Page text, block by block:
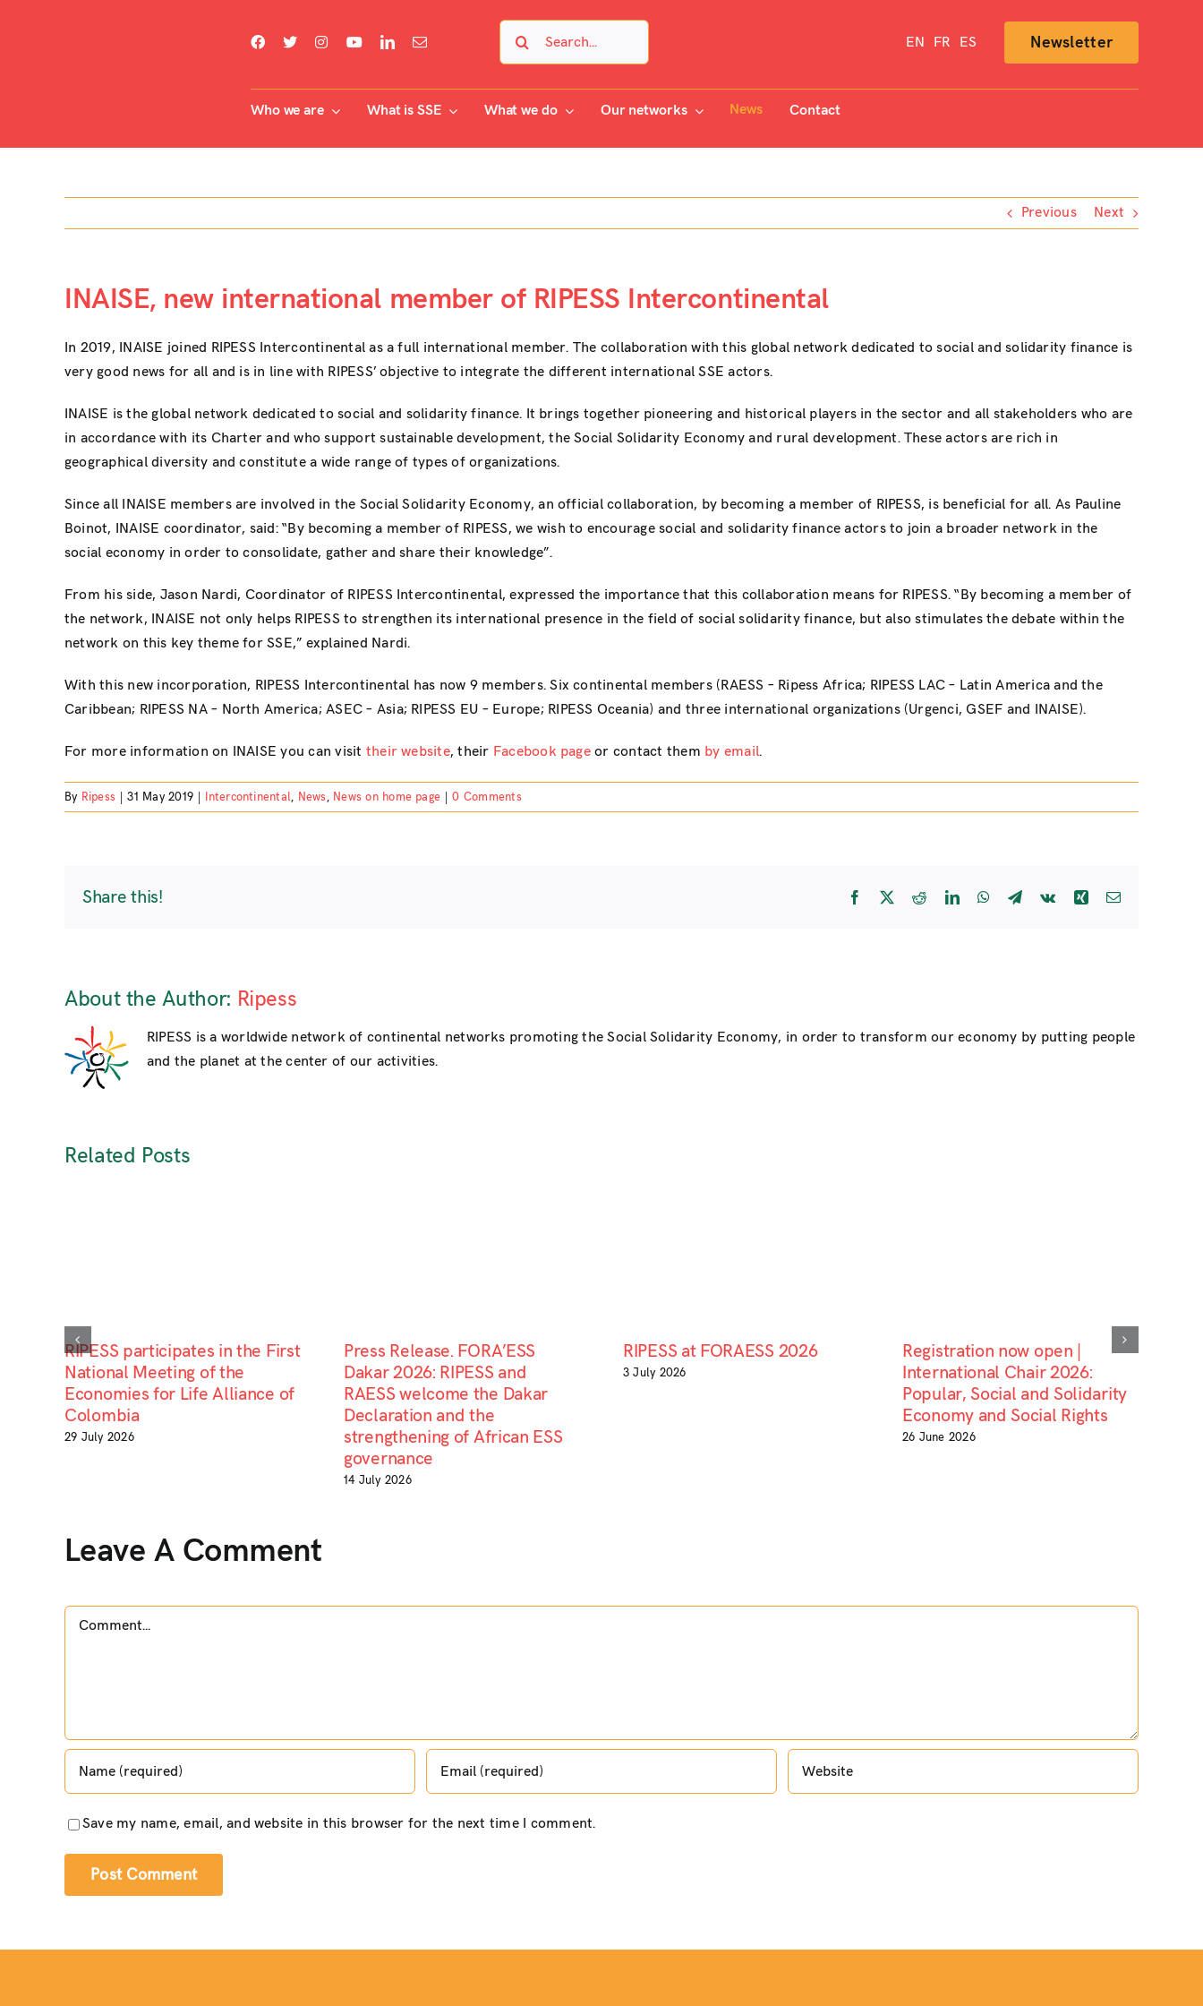
EN FR ES Newsletter
Who we are What is SSE What we do Our networks News Contact
Previous Next
INAISE, new international member of RIPESS Intercontinental
In 2019, INAISE joined RIPESS Intercontinental as a full international member. The collaboration with this global network dedicated to social and solidarity finance is
very good news for all and is in line with RIPESS’ objective to integrate the different international SSE actors.
INAISE is the global network dedicated to social and solidarity finance. It brings together pioneering and historical players in the sector and all stakeholders who are
in accordance with its Charter and who support sustainable development, the Social Solidarity Economy and rural development. These actors are rich in
geographical diversity and constitute a wide range of types of organizations.
Since all INAISE members are involved in the Social Solidarity Economy, an official collaboration, by becoming a member of RIPESS, is beneficial for all. As Pauline
Boinot, INAISE coordinator, said: “By becoming a member of RIPESS, we wish to encourage social and solidarity finance actors to join a broader network in the
social economy in order to consolidate, gather and share their knowledge”.
From his side, Jason Nardi, Coordinator of RIPESS Intercontinental, expressed the importance that this collaboration means for RIPESS. “By becoming a member of
the network, INAISE not only helps RIPESS to strengthen its international presence in the field of social solidarity finance, but also stimulates the debate within the
network on this key theme for SSE,” explained Nardi.
With this new incorporation, RIPESS Intercontinental has now 9 members. Six continental members (RAESS – Ripess Africa; RIPESS LAC – Latin America and the
Caribbean; RIPESS NA – North America; ASEC – Asia; RIPESS EU – Europe; RIPESS Oceania) and three international organizations (Urgenci, GSEF and INAISE).
For more information on INAISE you can visit their website, their Facebook pageor contact them by email.
By Ripess 31 May 2019 Intercontinental, News, News on home page 0 Comments
Share this! Facebook RedditLinkedInWhatsApp
Telegram
Vk Xing Email
About the Author: Ripess
RIPESS is a worldwide network of continental networks promoting the Social Solidarity Economy, in order to transform our economy by putting people
and the planet at the center of our activities.
Related Posts
RIPESS participates in the First
National Meeting of the
Economies for Life Alliance of
Colombia
29 July 2026
Press Release. FORA’ESS
Dakar 2026: RIPESS and
RAESS welcome the Dakar
Declaration and the
strengthening of African ESS
governance
14 July 2026
RIPESS at FORAESS 2026
3 July 2026
Registration now open |
International Chair 2026:
Popular, Social and Solidarity
Economy and Social Rights
26 June 2026
Leave A Comment
Comment
Save my name, email, and website in this browser for the next time I comment.